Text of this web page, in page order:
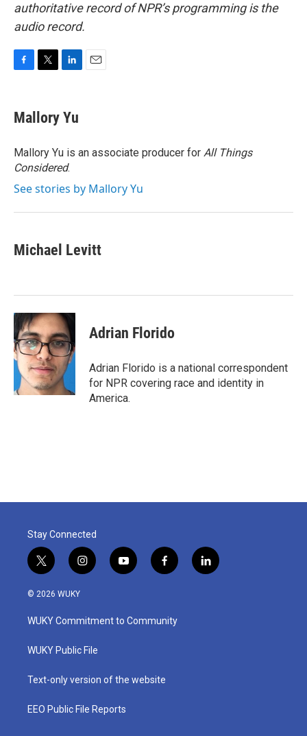
authoritative record of NPR’s programming is the
audio record.
e
b
o
k
t
t
r
k
e
I
n
Mallory Yu
Mallory Yu is an associate producer for All Things
Considered.
See stories by Mallory Yu
Michael Levitt
Adrian Florido
Adrian Florido is a national correspondent
for NPR covering race and identity in
America.
Stay Connected
t
w
i
t
e
i
n
a
g
a
y
o
u
b
f
a
b
o
l
i
© 2026 WUKY
WUKY Commitment to Community
WUKY Public File
Text-only version of the website
EEO Public File Reports